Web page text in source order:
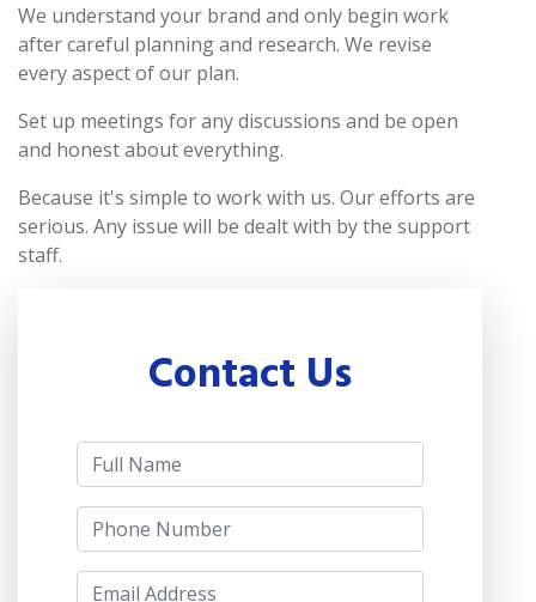
We understand your brand and only begin work
after careful planning and research. We revise
every aspect of our plan.
Set up meetings for any discussions and be open
and honest about everything.
Because it's simple to work with us. Our efforts are
serious. Any issue will be dealt with by the support
staff.
Contact Us